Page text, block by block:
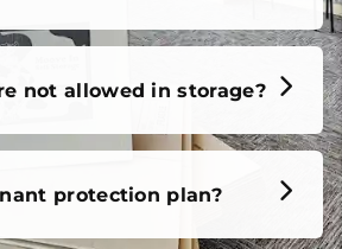
unit at any time?
not allowed in storage?